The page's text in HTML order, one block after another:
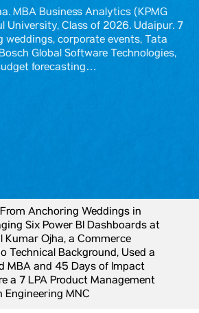
MBA Business Analytics (KPMG
University, Class of 2026. Udaipur. 7
weddings, corporate events, Tata
Global Software Technologies,
forecasting…
From Anchoring Weddings in
Six Power BI Dashboards at
Kumar Ojha, a Commerce
Technical Background, Used a
MBA and 45 Days of Impact
a 7 LPA Product Management
Engineering MNC
in the Bosch